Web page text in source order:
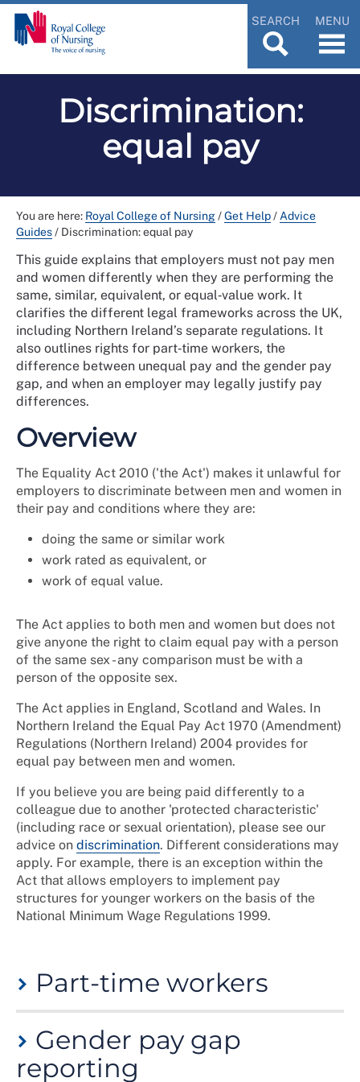
SEARCH MENU
Discrimination:
equal pay
You are here: Royal College of Nursing/Get Help/ Advice
Guides/ Discrimination: equal pay
This guide explains that employers must not pay men
and women differently when they are performing the
same, similar, equivalent, or equal‑value work. It
clarifies the different legal frameworks across the UK,
including Northern Ireland’s separate regulations. It
also outlines rights for part‑time workers, the
difference between unequal pay and the gender pay
gap, and when an employer may legally justify pay
differences.
Overview
The Equality Act 2010 ('the Act') makes it unlawful for
employers to discriminate between men and women in
their pay and conditions where they are:
doing the same or similar work
work rated as equivalent, or
work of equal value.
The Act applies to both men and women but does not
give anyone the right to claim equal pay with a person
of the same sex - any comparison must be with a
person of the opposite sex.
The Act applies in England, Scotland and Wales. In
Northern Ireland the Equal Pay Act 1970 (Amendment)
Regulations (Northern Ireland) 2004 provides for
equal pay between men and women.
If you believe you are being paid differently to a
colleague due to another 'protected characteristic'
(including race or sexual orientation), please see our
advice on discrimination. Different considerations may
apply. For example, there is an exception within the
Act that allows employers to implement pay
structures for younger workers on the basis of the
National Minimum Wage Regulations 1999.
Part-time workers
If you workpart-time, your employer should ensure
that the pay and benefits awarded to you are
proportionate to the number of hours you work,
therefore you should receive a pro-rata amount
Gender pay gap
reporting